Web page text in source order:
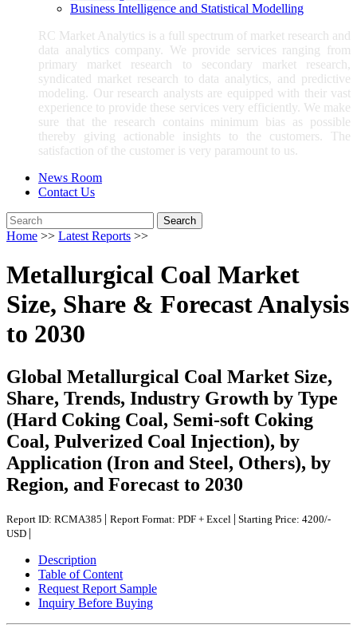
Business Intelligence and Statistical Modelling
RC Market Analytics is a full spectrum of market research and
data analytics company. We provide services ranging from
primary market research to secondary market research,
syndicated market research to data analytics, and predictive
modeling. Our research analysts are equipped with their vast
experience to provide these services very efficiently. We make
sure that the research contains minimum bias as possible
thereby giving actionable insights to the customers. The
satisfaction of the customer is very paramount to us.
News Room
Contact Us
Search
Home >> Latest Reports >>
Metallurgical Coal Market
Size, Share & Forecast Analysis
to 2030
Global Metallurgical Coal Market Size,
Share, Trends, Industry Growth by Type
(Hard Coking Coal, Semi-soft Coking
Coal, Pulverized Coal Injection), by
Application (Iron and Steel, Others), by
Region, and Forecast to 2030
Report ID: RCMA385 | Report Format: PDF + Excel | Starting Price: 4200/-
USD |
Description
Table of Content
Request Report Sample
Inquiry Before Buying